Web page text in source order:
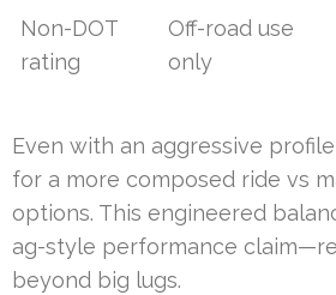
Non-DOT
rating
Off-road use
only
Even with an aggressive
for a more composed ride vs
options. This engineered
ag-style performance
beyond big lugs.